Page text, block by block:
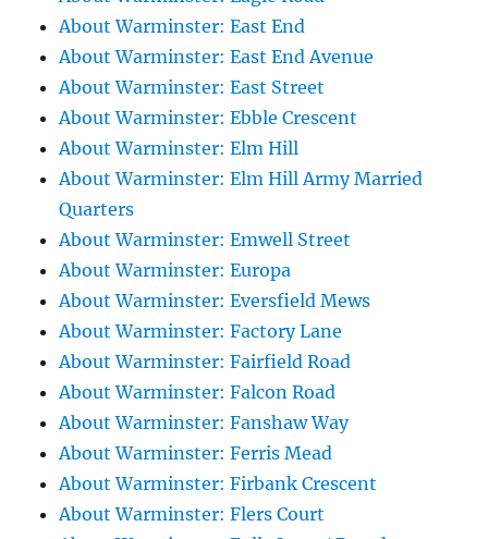
About Warminster: East End
About Warminster: East End Avenue
About Warminster: East Street
About Warminster: Ebble Crescent
About Warminster: Elm Hill
About Warminster: Elm Hill Army Married
Quarters
About Warminster: Emwell Street
About Warminster: Europa
About Warminster: Eversfield Mews
About Warminster: Factory Lane
About Warminster: Fairfield Road
About Warminster: Falcon Road
About Warminster: Fanshaw Way
About Warminster: Ferris Mead
About Warminster: Firbank Crescent
About Warminster: Flers Court